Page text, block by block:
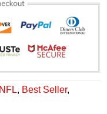
NFL, Best Seller,